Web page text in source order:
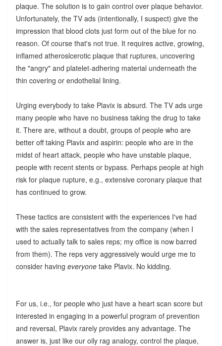
plaque. The solution is to gain control over plaque behavior.
Unfortunately, the TV ads (intentionally, I suspect) give the
impression that blood clots just form out of the blue for no
reason. Of course that's not true. It requires active, growing,
inflamed atheroslcerotic plaque that ruptures, uncovering
the "angry" and platelet-adhering material underneath the
thin covering or endothelial lining.
Urging everybody to take Plavix is absurd. The TV ads urge
many people who have no business taking the drug to take
it. There are, without a doubt, groups of people who are
better off taking Plavix and aspirin: people who are in the
midst of heart attack, people who have unstable plaque,
people with recent stents or bypass. Perhaps people at high
risk for plaque rupture, e.g., extensive coronary plaque that
has continued to grow.
These tactics are consistent with the experiences I've had
with the sales representatives from the company (when I
used to actually talk to sales reps; my office is now barred
from them). The reps very aggressively would urge me to
consider having everyonetake Plavix. No kidding.
For us, i.e., for people who just have a heart scan score but
interested in engaging in a powerful program of prevention
and reversal, Plavix rarely provides any advantage. The
answer is, just like our oily rag analogy, control the plaque,